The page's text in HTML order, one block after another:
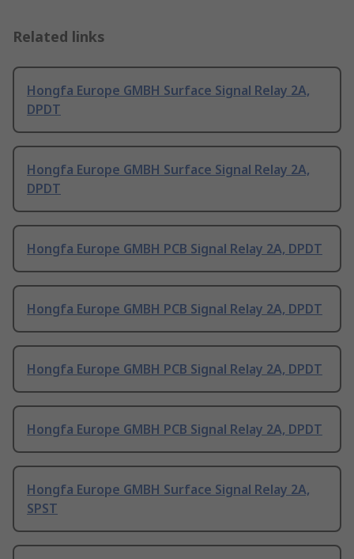
Related links
Hongfa Europe GMBH Surface Signal Relay 2A,
DPDT
Hongfa Europe GMBH Surface Signal Relay 2A,
DPDT
Hongfa Europe GMBH PCB Signal Relay 2A, DPDT
Hongfa Europe GMBH PCB Signal Relay 2A, DPDT
Hongfa Europe GMBH PCB Signal Relay 2A, DPDT
Hongfa Europe GMBH PCB Signal Relay 2A, DPDT
Hongfa Europe GMBH Surface Signal Relay 2A,
SPST